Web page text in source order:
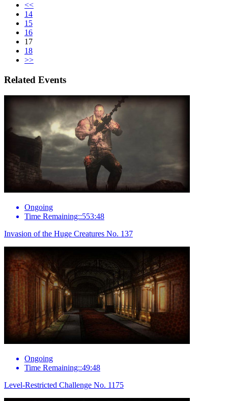
<<
14
15
16
17
18
>>
Related Events
Ongoing
Time Remaining::553:48
Invasion of the Huge Creatures No. 137
Ongoing
Time Remaining::49:48
Level-Restricted Challenge No. 1175